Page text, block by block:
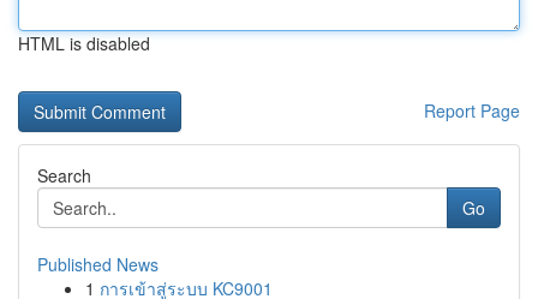
HTML is disabled
Report Page
Search
Go
Published News
1 การเข้าสู่ระบบ KC9001